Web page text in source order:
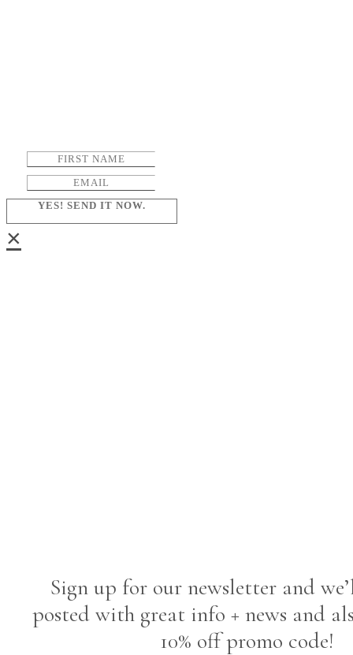
YES! SEND IT NOW.
×
Sign up for our newsletter and
posted with great info + news and
10% off promo code!